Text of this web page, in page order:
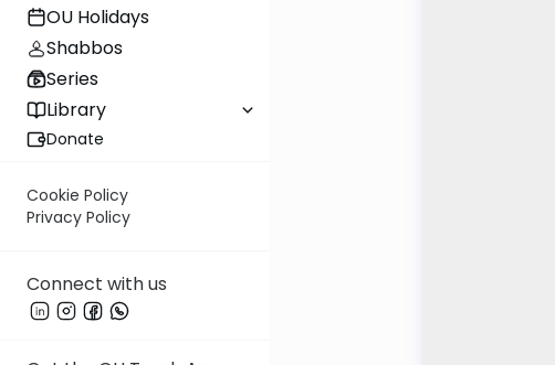
OU Holidays
Shabbos
Series
Library
Donate
Cookie Policy
Privacy Policy
Connect with us